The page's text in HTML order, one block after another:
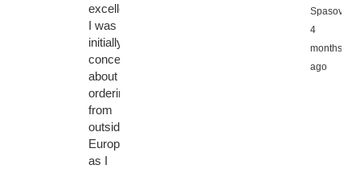
excellent.
I was
initially
concerned
about
ordering
from
outside
Europe,
as I
Spasov,
4
months
ago